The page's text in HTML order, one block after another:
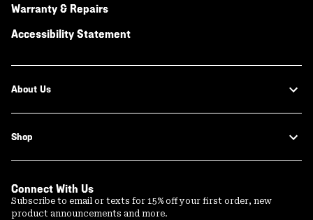
Warranty & Repairs
Accessibility Statement
About Us
Shop
Connect With Us
Subscribe to email or texts for 15% off your first order, new
product announcements and more.